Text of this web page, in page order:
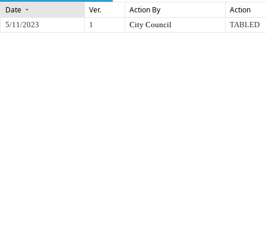
Date Ver. Action By Action
5/11/2023 1 City Council TABLED